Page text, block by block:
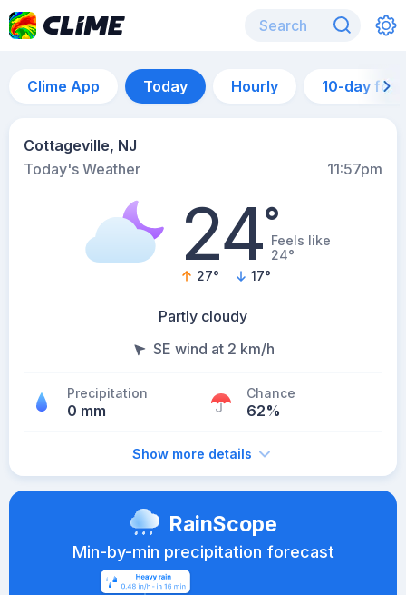
Clime App Today Hourly 10-day
Cottageville, NJ
Today's Weather
11:57pm
24°Feels like
24°
27° 17°
Partly cloudy
SE wind at 2 km/h
Precipitation
0 mm
Chance
62%
Show more details
RainScope
Min-by-min precipitation forecast